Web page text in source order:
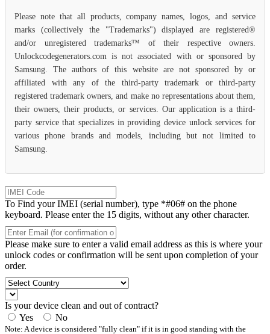
Please note that all products, company names, logos, and service
marks (collectively the "Trademarks") displayed are registered®
and/or unregistered trademarks™ of their respective owners.
Unlockcodegenerators.com is not associated with or sponsored by
Samsung. The authors of this website are not sponsored by or
affiliated with any of the third-party trademark or third-party
registered trademark owners, and make no representations about them,
their owners, their products, or services. Our application is a third-
party service that specializes in providing device unlock services for
various phone brands and models, including but not limited to
Samsung.
To Find your IMEI (serial number), type *#06# on the phone
keyboard. Please enter the 15 digits, without any other character.
Please make sure to enter a valid email address as this is where your
unlock codes or confirmation will be sent upon completion of your
order.
Is your device clean and out of contract?
Yes
No
Note: A device is considered "fully clean" if it is in good standing with the